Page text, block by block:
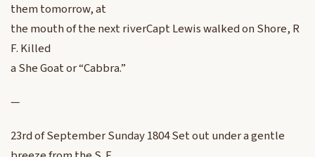
them tomorrow, at
the mouth of the next riverCapt Lewis walked on Shore, R
F. Killed
a She Goat or “Cabbra.”
—
23rd of September Sunday 1804 Set out under a gentle